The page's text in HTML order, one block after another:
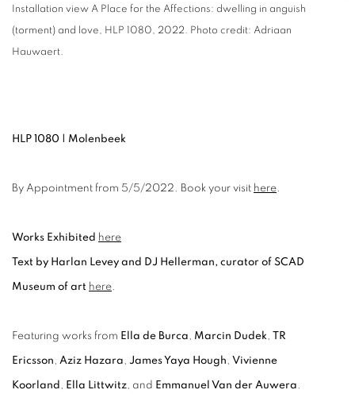
Installation view A Place for the Affections: dwelling in anguish
(torment) and love, HLP 1080, 2022. Photo credit: Adriaan
Hauwaert.
HLP 1080 | Molenbeek
By Appointment from 5/5/2022. Book your visit here
Works Exhibited here
Text by Harlan Levey and DJ Hellerman, curator of SCAD
Museum of art here
Featuring works from Ella de Burca Marcin Dudek TR
Ericsson Aziz Hazara James Yaya Hough Vivienne
Koorland Ella Littwitz and Emmanuel Van der Auwera